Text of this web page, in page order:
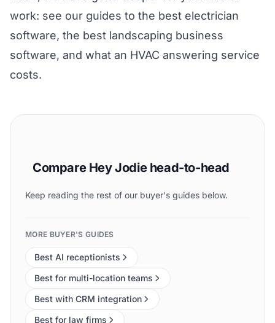
work: see our guides to the best electrician
software, the best landscaping business
software, and what an HVAC answering service
costs.
Compare Hey Jodie head-to-head
Keep reading the rest of our buyer's guides below.
MORE BUYER'S GUIDES
Best AI receptionists
Best for multi-location teams
Best with CRM integration
Best for law firms